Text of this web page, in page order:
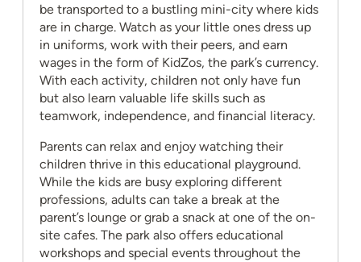
be transported to a bustling mini-city where kids
are in charge. Watch as your little ones dress up
in uniforms, work with their peers, and earn
wages in the form of KidZos, the park’s currency.
With each activity, children not only have fun
but also learn valuable life skills such as
teamwork, independence, and financial literacy.
Parents can relax and enjoy watching their
children thrive in this educational playground.
While the kids are busy exploring different
professions, adults can take a break at the
parent’s lounge or grab a snack at one of the on-
site cafes. The park also offers educational
workshops and special events throughout the